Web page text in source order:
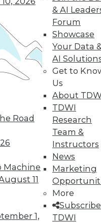
Road
Machine
11
1,
& AI
Forum
Showcase
Your Data
AI
Get to
Us
About
TDWI
Research
Team &
Instructors
News
Marketing
More
TDWI
new insights.